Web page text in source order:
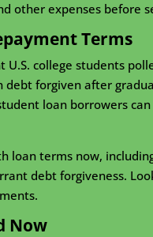
other expenses before
Terms
U.S. college students
debt forgiven after
loan borrowers
loan terms now,
debt forgiveness.
Now